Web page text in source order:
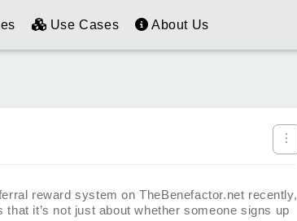
Use Cases About Us
reward system on TheBenefactor.net recently,
that it’s not just about whether someone signs up